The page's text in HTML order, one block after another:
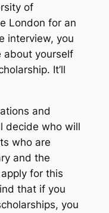
of
London for an
interview, you
about yourself
It’ll
and
decide who will
who are
and the
for this
that if you
you